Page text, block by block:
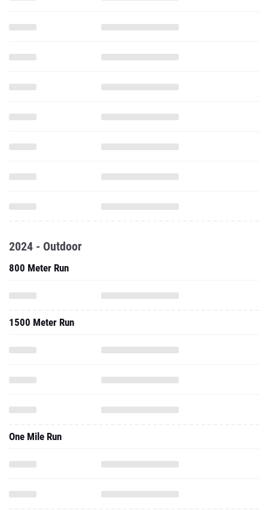
2024 - Outdoor
800 Meter Run
1500 Meter Run
One Mile Run